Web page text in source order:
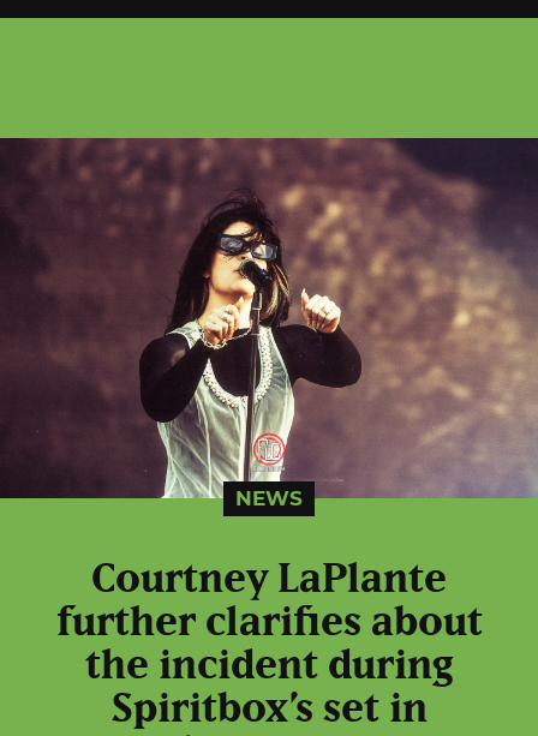
NEWS
Courtney LaPlante
further clarifies about
the incident during
Spiritbox’s set in